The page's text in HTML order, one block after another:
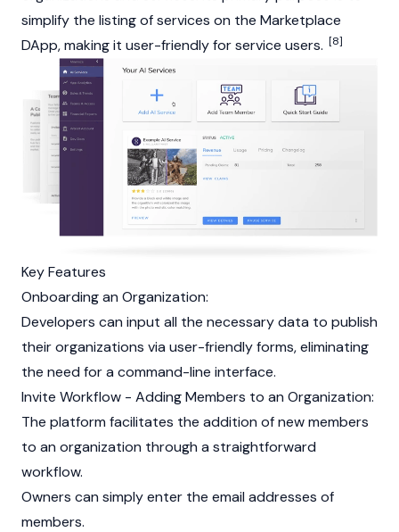
simplify the listing of services on the Marketplace
DApp, making it user-friendly for service users. [8]
Key Features
Onboarding an Organization:
Developers can input all the necessary data to publish
their organizations via user-friendly forms, eliminating
the need for a command-line interface.
Invite Workflow - Adding Members to an Organization:
The platform facilitates the addition of new members
to an organization through a straightforward
workflow.
Owners can simply enter the email addresses of
members.